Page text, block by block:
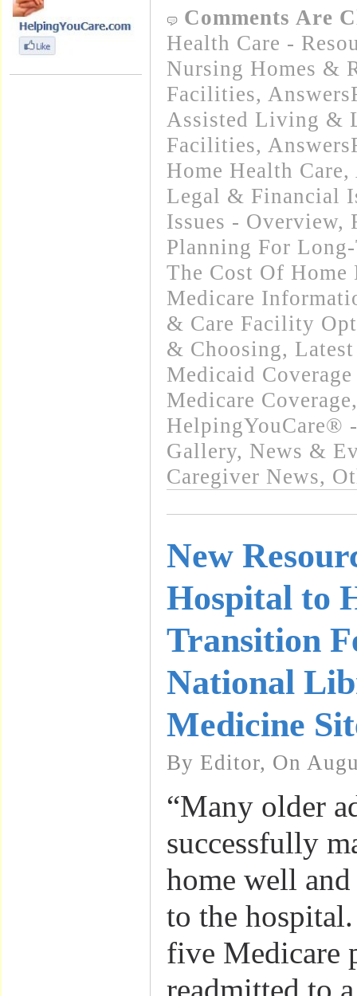
Comments Are
Health Care -
Nursing Homes &
Facilities,
Assisted Living &
Facilities,
Home Health Care,
Legal & Financial
Issues - Overview,
Planning For
The Cost Of Home
Medicare
& Care Facility
& Choosing,
Medicaid
Medicare Coverage
HelpingYouCare®
Gallery, News &
Caregiver News,
New
Hospital to
Transition
National
Medicine
By Editor, On
“Many older
successfully
home well
to the
five Medicare